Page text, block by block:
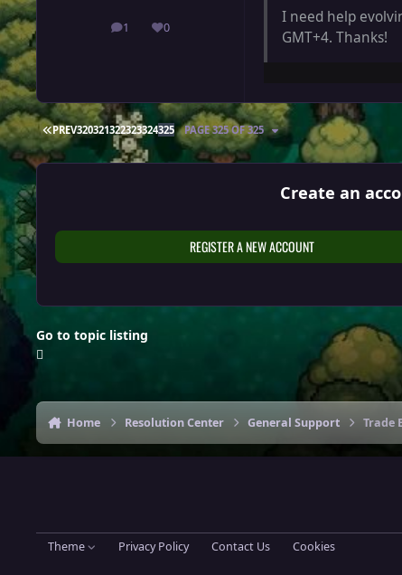
1
posts 0
Reputation
I need help
GMT+4. Thanks!
FIRST PAGE
PREV320321322323324325 PAGE 325 OF 325
Create an
REGISTER A NEW ACCOUNT
Go to topic listing
Home Resolution Center General Support Trade
Theme Privacy Policy Contact Us Cookies